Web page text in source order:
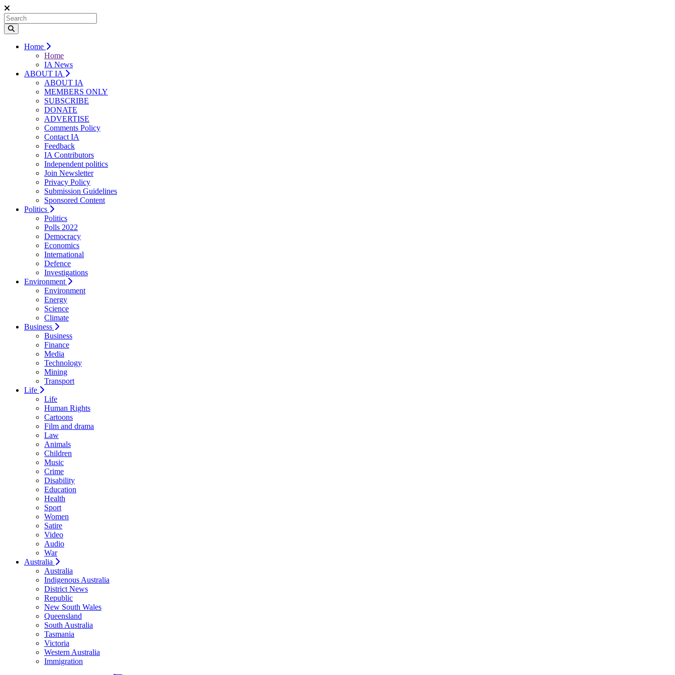
Home
Home
IA News
ABOUT IA
ABOUT IA
MEMBERS ONLY
SUBSCRIBE
DONATE
ADVERTISE
Comments Policy
Contact IA
Feedback
IA Contributors
Independent politics
Join Newsletter
Privacy Policy
Submission Guidelines
Sponsored Content
Politics
Politics
Polls 2022
Democracy
Economics
International
Defence
Investigations
Environment
Environment
Energy
Science
Climate
Business
Business
Finance
Media
Technology
Mining
Transport
Life
Life
Human Rights
Cartoons
Film and drama
Law
Animals
Children
Music
Crime
Disability
Education
Health
Sport
Women
Satire
Video
Audio
War
Australia
Australia
Indigenous Australia
District News
Republic
New South Wales
Queensland
South Australia
Tasmania
Victoria
Western Australia
Immigration